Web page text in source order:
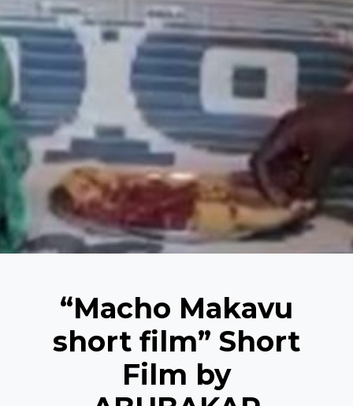
“Macho Makavu
short film” Short
Film by